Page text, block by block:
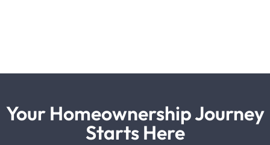
Your Homeownership Journey
Starts Here